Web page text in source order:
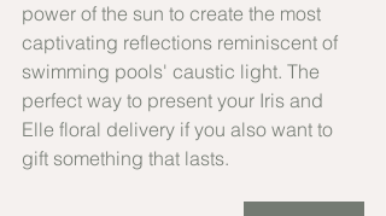
power of the sun to create the most
captivating reflections reminiscent of
swimming pools' caustic light. The
perfect way to present your Iris and
Elle floral delivery if you also want to
gift something that lasts.